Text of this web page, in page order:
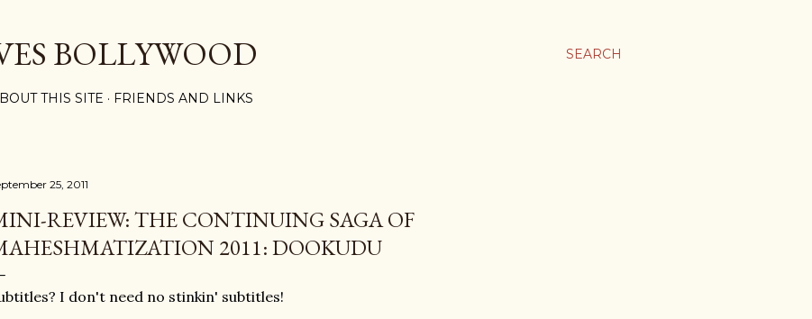
SEARCH
BOLLYWOOD
THIS SITE FRIENDS AND LINKS
25, 2011
REVIEW: THE CONTINUING SAGA OF
2011: DOOKUDU
I don't need no stinkin' subtitles!